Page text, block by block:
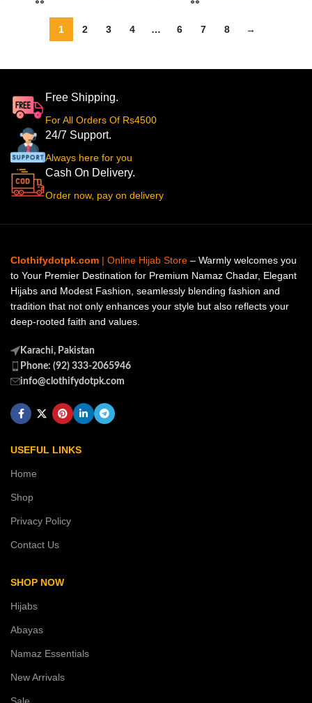
1 2 3 4 … 6 7 8 →
Free Shipping.
For All Orders Of Rs4500
24/7 Support.
Always here for you
Cash On Delivery.
Order now, pay on delivery
Clothifydotpk.com | Online Hijab Store – Warmly welcomes you
to Your Premier Destination for Premium Namaz Chadar, Elegant
Hijabs and Modest Fashion, seamlessly blending fashion and
tradition that not only enhances your style but also reflects your
deep-rooted faith and values.
Karachi, Pakistan
Phone: (92) 333-2065946
info@clothifydotpk.com
USEFUL LINKS
Home
Shop
Privacy Policy
Contact Us
SHOP NOW
Hijabs
Abayas
Namaz Essentials
New Arrivals